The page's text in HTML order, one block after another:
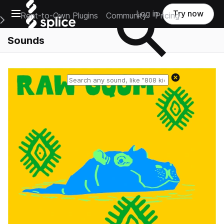
Open main navigation
Main Navigation Menu
Rent-to-Own Plugins Community Pricing
Log in Try now
Sounds